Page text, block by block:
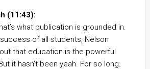
(11:43):
what publication is grounded in.
of all students, Nelson
that education is the powerful
it hasn’t been yeah. For so long.